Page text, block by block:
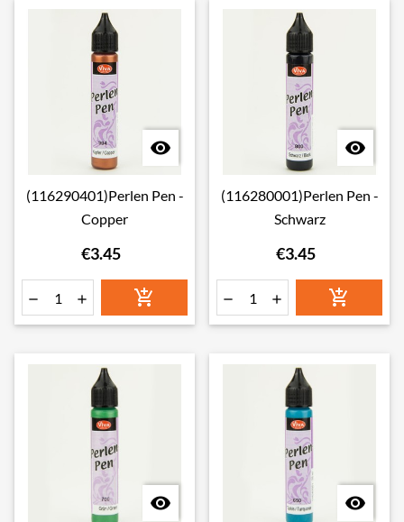

(116290401)Perlen Pen -
Copper
€3.45
  

(116280001)Perlen Pen -
Schwarz
€3.45
  
 